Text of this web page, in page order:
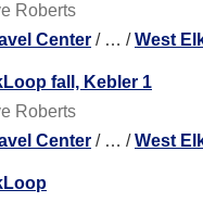
Roberts
Center / … /West
fall, Kebler 1
Roberts
Center / … /West